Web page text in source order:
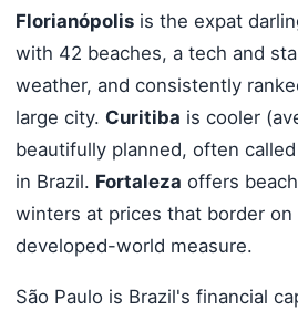
Florianópolisis the expat
with 42 beaches, a tech and
weather, and consistently
large city. Curitiba is cooler
beautifully planned, often
in Brazil. Fortaleza offers
winters at prices that border on
developed-world measure.
São Paulo is Brazil's financial